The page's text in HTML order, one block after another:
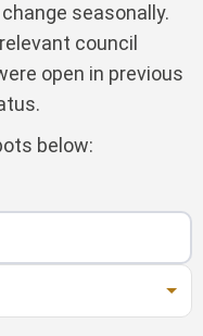
seasonally.
council
open in previous
below: